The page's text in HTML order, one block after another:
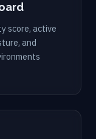
score, active
and